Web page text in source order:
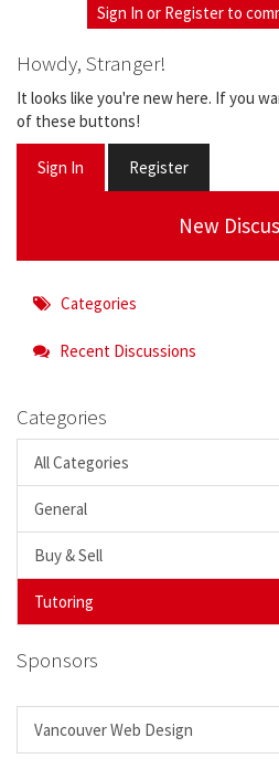
Sign In or Register to
Howdy, Stranger!
It looks like you're new here. If you
of these buttons!
Sign In Register
New
Categories
Recent Discussions
Categories
All Categories
General
Buy & Sell
Tutoring
Sponsors
Vancouver Web Design